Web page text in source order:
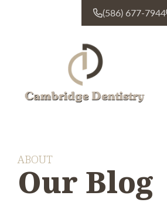
(586) 677-7944
ABOUT
Our Blog